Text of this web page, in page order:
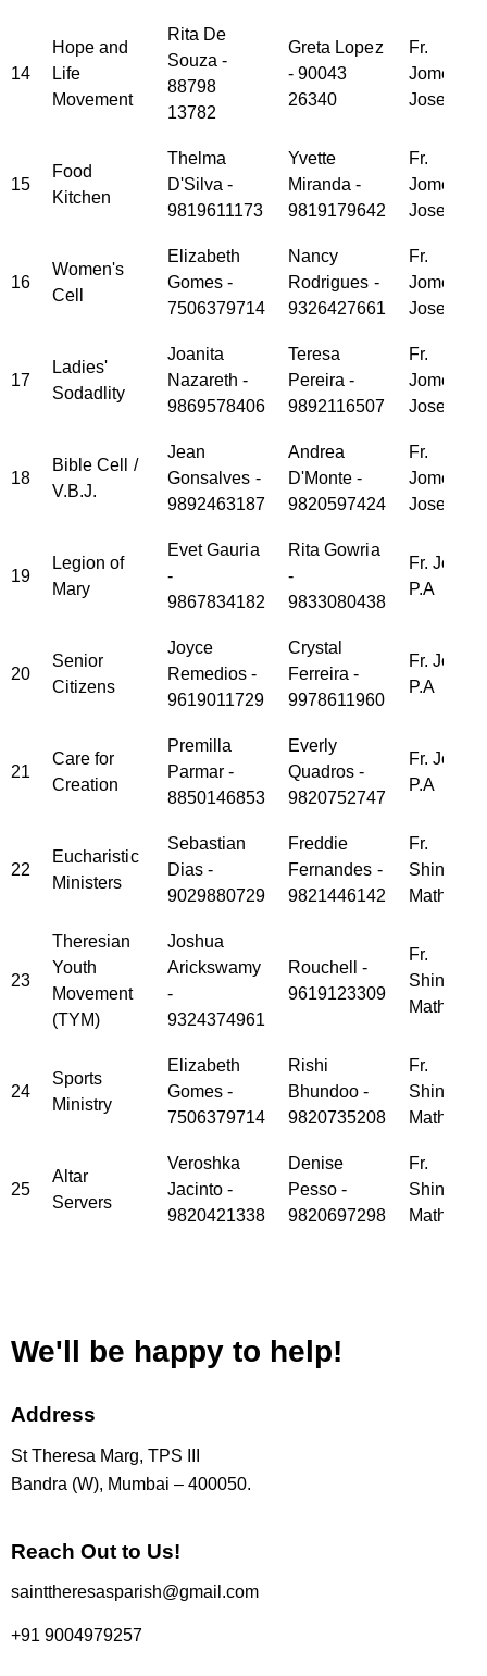
14
Hope and
Life
Movement
Rita De
Souza -
88798
13782
Greta Lopez
- 90043
26340
Fr.
Jomet
Joseph
15
Food
Kitchen
Thelma
D'Silva -
9819611173
Yvette
Miranda -
9819179642
Fr.
Jomet
Joseph
16
Women's
Cell
Elizabeth
Gomes -
7506379714
Nancy
Rodrigues -
9326427661
Fr.
Jomet
Joseph
17
Ladies'
Sodadlity
Joanita
Nazareth -
9869578406
Teresa
Pereira -
9892116507
Fr.
Jomet
Joseph
18
Bible Cell /
V.B.J.
Jean
Gonsalves -
9892463187
Andrea
D'Monte -
9820597424
Fr.
Jomet
Joseph
19
Legion of
Mary
Evet Gauria
-
9867834182
Rita Gowria
-
9833080438
Fr. Jose
P.A
20
Senior
Citizens
Joyce
Remedios -
9619011729
Crystal
Ferreira -
9978611960
Fr. Jose
P.A
21
Care for
Creation
Premilla
Parmar -
8850146853
Everly
Quadros -
9820752747
Fr. Jose
P.A
22
Eucharistic
Ministers
Sebastian
Dias -
9029880729
Freddie
Fernandes -
9821446142
Fr.
Shinoy
Mathew
23
Theresian
Youth
Movement
(TYM)
Joshua
Arickswamy
-
9324374961
Rouchell -
9619123309
Fr.
Shinoy
Mathew
24
Sports
Ministry
Elizabeth
Gomes -
7506379714
Rishi
Bhundoo -
9820735208
Fr.
Shinoy
Mathew
25
Altar
Servers
Veroshka
Jacinto -
9820421338
Denise
Pesso -
9820697298
Fr.
Shinoy
Mathew
We'll be happy to help!
Address
St Theresa Marg, TPS III
Bandra (W), Mumbai – 400050.
Reach Out to Us!
sainttheresasparish@gmail.com
+91 9004979257